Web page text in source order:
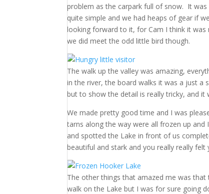
problem as the carpark full of snow. It
quite simple and we had heaps of gear if
looking forward to it, for Cam I think it
we did meet the odd little bird though.
The walk up the valley was amazing,
in the river, the board walks it was a just a
but to show the detail is really tricky, and it
We made pretty good time and I was
tarns along the way were all frozen up
and spotted the Lake in front of us
beautiful and stark and you really really
The other things that amazed me was
walk on the Lake but I was for sure going